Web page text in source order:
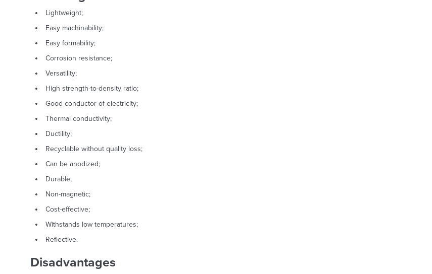
Lightweight;
Easy machinability;
Easy formability;
Corrosion resistance;
Versatility;
High strength-to-density ratio;
Good conductor of electricity;
Thermal conductivity;
Ductility;
Recyclable without quality loss;
Can be anodized;
Durable;
Non-magnetic;
Cost-effective;
Withstands low temperatures;
Reflective.
Disadvantages